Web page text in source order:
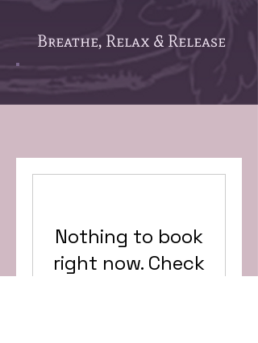
Breathe, Relax & Release
Nothing to book
right now. Check